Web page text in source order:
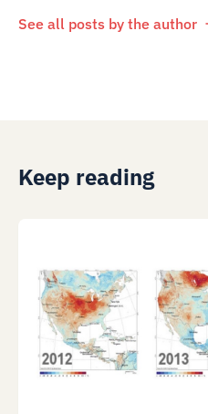
See all posts by the author
Keep reading